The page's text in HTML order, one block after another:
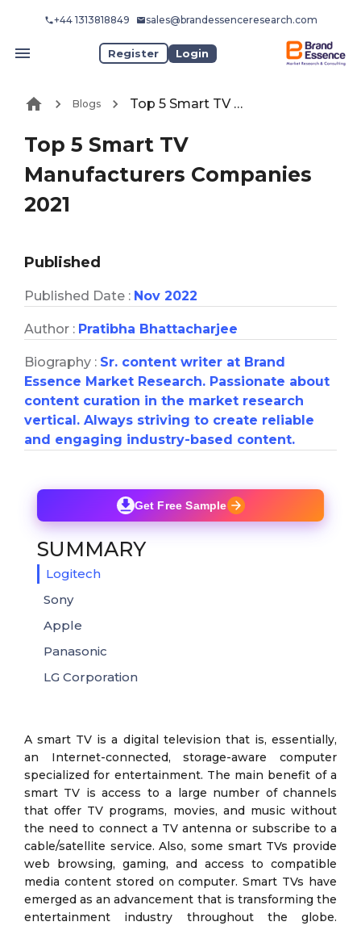
+44 1313818849 sales@brandessenceresearch.com
Register Login
Blogs Top 5 Smart TV Manufacturers Companies 2021
Top 5 Smart TV
Manufacturers Companies
2021
Published
Published Date : Nov 2022
Author : Pratibha Bhattacharjee
Biography : Sr. content writer at Brand
Essence Market Research. Passionate about
content curation in the market research
vertical. Always striving to create reliable
and engaging industry-based content.
A smart TV is a digital television that is, essentially,
an Internet-connected, storage-aware computer
specialized for entertainment. The main benefit of a
smart TV is access to a large number of channels
that offer TV programs, movies, and music without
the need to connect a TV antenna or subscribe to a
cable/satellite service. Also, some smart TVs provide
web browsing, gaming, and access to compatible
media content stored on computer. Smart TVs have
emerged as an advancement that is transforming the
entertainment industry throughout the globe.
Get Free Sample
SUMMARY
Logitech
Sony
Apple
Panasonic
LG Corporation